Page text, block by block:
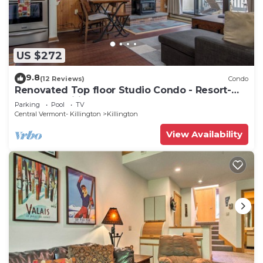
US $272
9.8(12 Reviews) Condo
Renovated Top floor Studio Condo - Resort-
Style Amenities
Parking Pool
TV
Central Vermont- Killington
Killington
View Availability